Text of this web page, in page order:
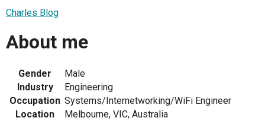
Charles Blog
About me
Gender
Male
Industry
Engineering
Occupation Systems/Internetworking/WiFi Engineer
Location
Melbourne, VIC, Australia